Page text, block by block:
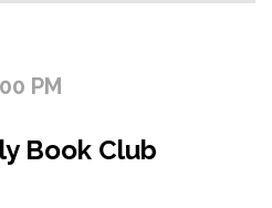
PM
Book Club